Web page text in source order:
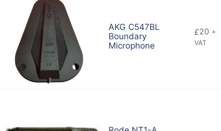
AKG C547BL
Boundary
Microphone
£20 +
VAT